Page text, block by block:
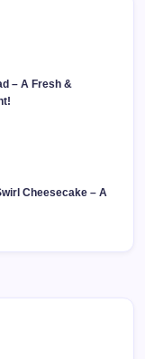
– A Fresh &
Cheesecake – A